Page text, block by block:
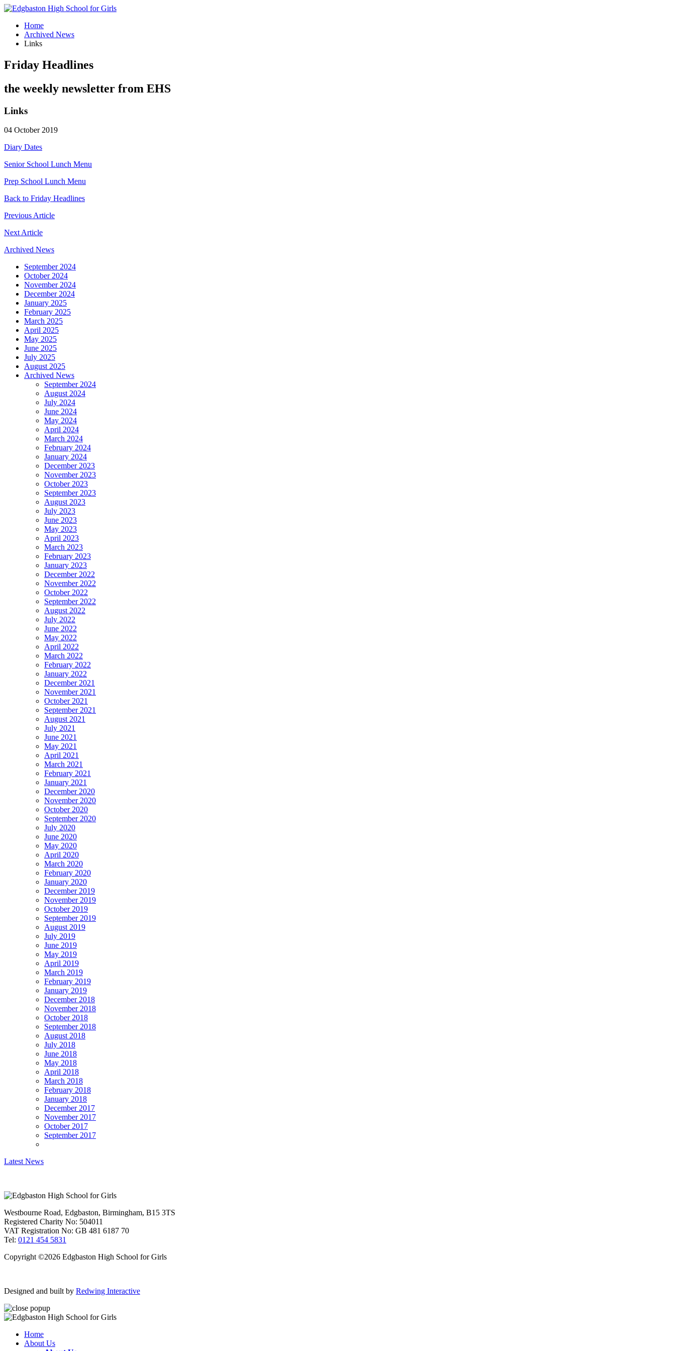
Home
Archived News
Links
Friday Headlines
the weekly newsletter from EHS
Links
04 October 2019
Diary Dates
Senior School Lunch Menu
Prep School Lunch Menu
Back to Friday Headlines
Previous Article
Next Article
Archived News
September 2024
October 2024
November 2024
December 2024
January 2025
February 2025
March 2025
April 2025
May 2025
June 2025
July 2025
August 2025
Archived News
September 2024
August 2024
July 2024
June 2024
May 2024
April 2024
March 2024
February 2024
January 2024
December 2023
November 2023
October 2023
September 2023
August 2023
July 2023
June 2023
May 2023
April 2023
March 2023
February 2023
January 2023
December 2022
November 2022
October 2022
September 2022
August 2022
July 2022
June 2022
May 2022
April 2022
March 2022
February 2022
January 2022
December 2021
November 2021
October 2021
September 2021
August 2021
July 2021
June 2021
May 2021
April 2021
March 2021
February 2021
January 2021
December 2020
November 2020
October 2020
September 2020
July 2020
June 2020
May 2020
April 2020
March 2020
February 2020
January 2020
December 2019
November 2019
October 2019
September 2019
August 2019
July 2019
June 2019
May 2019
April 2019
March 2019
February 2019
January 2019
December 2018
November 2018
October 2018
September 2018
August 2018
July 2018
June 2018
May 2018
April 2018
March 2018
February 2018
January 2018
December 2017
November 2017
October 2017
September 2017
Latest News
Westbourne Road, Edgbaston, Birmingham, B15 3TS
Registered Charity No: 504011
VAT Registration No: GB 481 6187 70
Tel: 0121 454 5831
Copyright ©2026 Edgbaston High School for Girls
Designed and built by Redwing Interactive
Home
About Us